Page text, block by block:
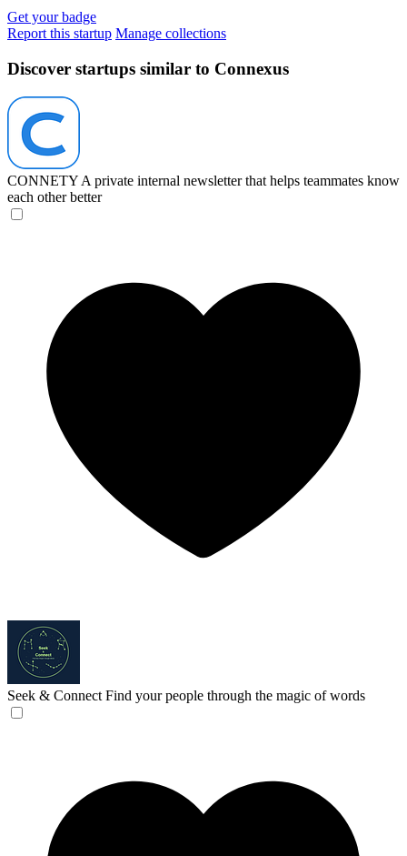
Get your badge
Report this startup Manage collections
Discover startups similar to Connexus
CONNETY A private internal newsletter that helps teammates know
each other better
Seek & Connect Find your people through the magic of words